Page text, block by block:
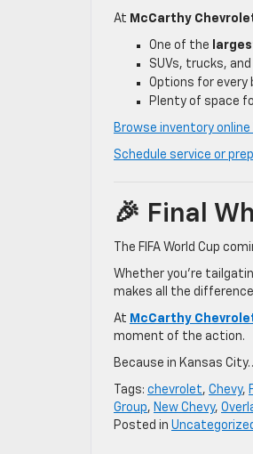
At McCarthy
One of the
SUVs, trucks,
Options for every
Plenty of space
Browse inventory online
Schedule service or
🎉 Final
The FIFA World Cup
Whether you’re
makes all the
At McCarthy
moment of the action.
Because in Kansas
Tags: chevrolet, Chevy,
Group, New Chevy,
Posted in